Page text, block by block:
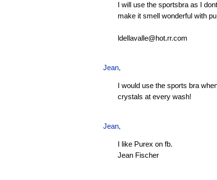
I will use the sportsbra as I
make it smell wonderful with
ldellavalle@hot.rr.com
Jean,
I would use the sports bra
crystals at every wash!
Jean,
I like Purex on fb.
Jean Fischer